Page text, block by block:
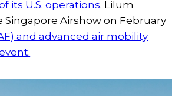
its U.S. operations. Lilum
Airshow on February
and advanced air mobility